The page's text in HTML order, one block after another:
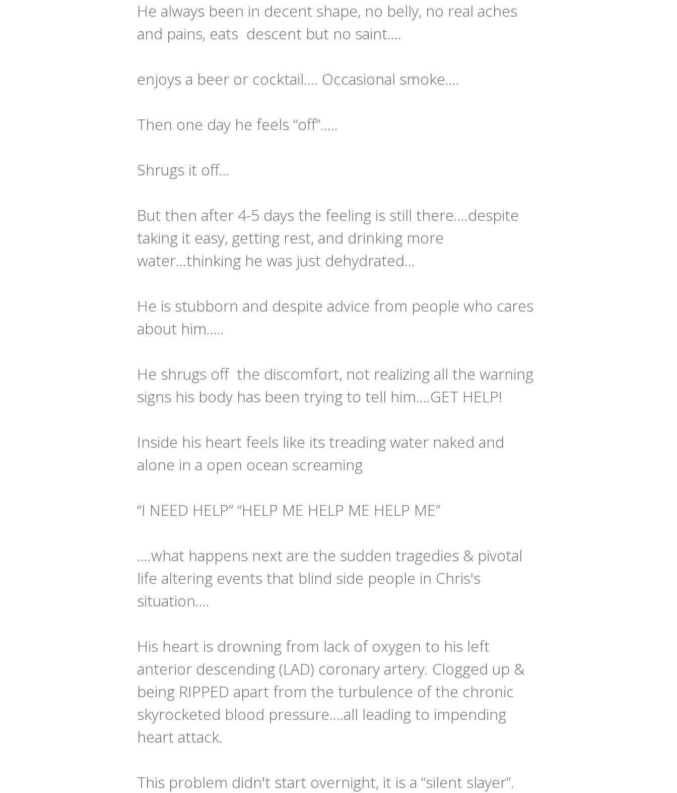
He always been in decent shape, no belly, no real aches
and pains, eats descent but no saint….
enjoys a beer or cocktail…. Occasional smoke….
Then one day he feels “off”.....
Shrugs it off…
But then after 4-5 days the feeling is still there….despite
taking it easy, getting rest, and drinking more
water...thinking he was just dehydrated…
He is stubborn and despite advice from people who cares
about him.....
He shrugs off the discomfort, not realizing all the warning
signs his body has been trying to tell him....GET HELP!
Inside his heart feels like its treading water naked and
alone in a open ocean screaming
“I NEED HELP” “HELP ME HELP ME HELP ME”
….what happens next are the sudden tragedies & pivotal
life altering events that blind side people in Chris's
situation….
His heart is drowning from lack of oxygen to his left
anterior descending (LAD) coronary artery. Clogged up &
being RIPPED apart from the turbulence of the chronic
skyrocketed blood pressure….all leading to impending
heart attack.
This problem didn't start overnight, it is a “silent slayer”.